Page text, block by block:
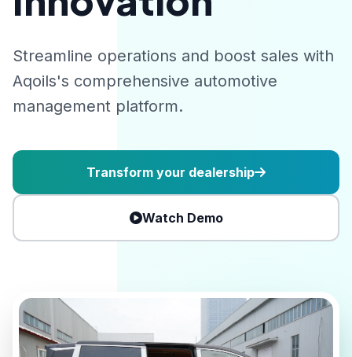
Streamline operations and boost sales with
Aqoils's comprehensive automotive
management platform.
Transform your dealership
Watch Demo